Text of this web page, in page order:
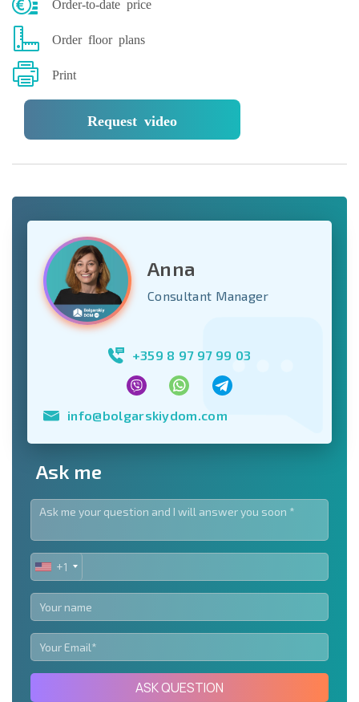
Order-to-date price
Order floor plans
Print
Request video
Anna
Consultant Manager
+359 8 97 97 99 03
info@bolgarskiydom.com
Ask me
UNITED
STATES
+1
+1
ASK QUESTION